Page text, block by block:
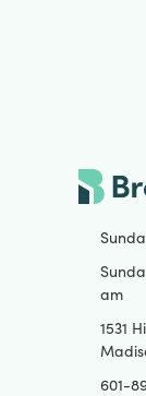
am
1531
601-